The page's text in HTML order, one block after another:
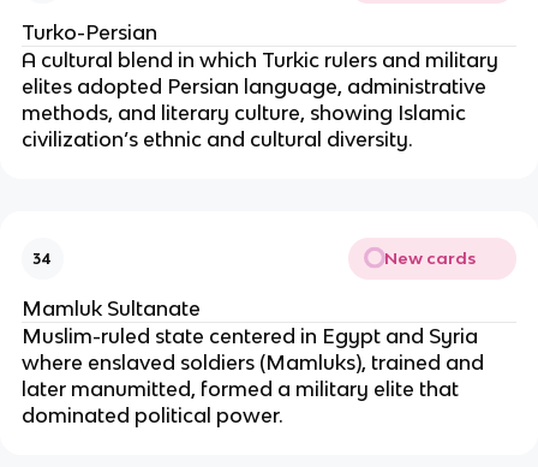
Turko-Persian
A cultural blend in which Turkic rulers and military
elites adopted Persian language, administrative
methods, and literary culture, showing Islamic
civilization’s ethnic and cultural diversity.
34 New cards
Mamluk Sultanate
Muslim-ruled state centered in Egypt and Syria
where enslaved soldiers (Mamluks), trained and
later manumitted, formed a military elite that
dominated political power.